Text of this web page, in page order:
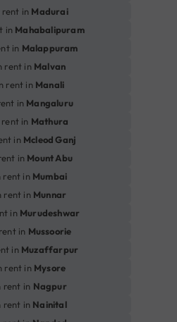
rent in Madurai
in Mahabalipuram
in Malappuram
rent in Malvan
rent in Manali
in Mangaluru
rent in Mathura
in Mcleod Ganj
in Mount Abu
rent in Mumbai
rent in Munnar
in Murudeshwar
in Mussoorie
in Muzaffarpur
rent in Mysore
rent in Nagpur
rent in Nainital